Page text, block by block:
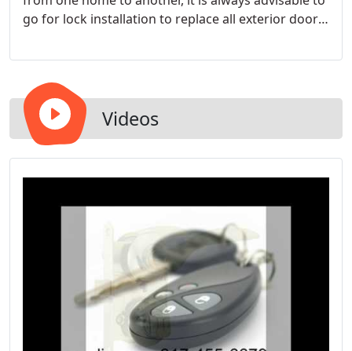
go for lock installation to replace all exterior door
house and your tenant has moved out, move in
Videos